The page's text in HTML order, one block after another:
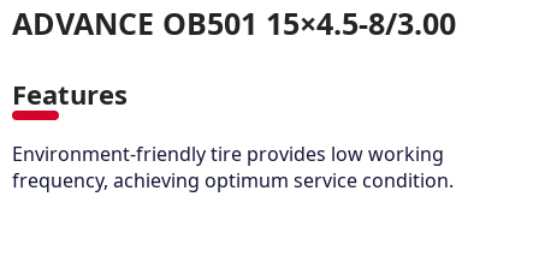
ADVANCE OB501 15×4.5-8/3.00
Features
Environment-friendly tire provides low working
frequency, achieving optimum service condition.